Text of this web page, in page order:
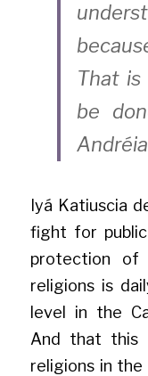
That
be
Iyá Katiuscia
fight for
protection of
religions is
level in the
And that this
religions in